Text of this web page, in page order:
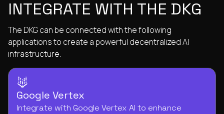
INTEGRATE WITH THE DKG
The DKG can be connected with the following
applications to create a powerful decentralized AI
infrastructure.
Google Vertex
Integrate with Google Vertex AI to enhance